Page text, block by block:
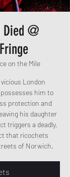
@
on the Mile
London
him to
protection and
his daughter
triggers a deadly,
that ricochets
of Norwich.